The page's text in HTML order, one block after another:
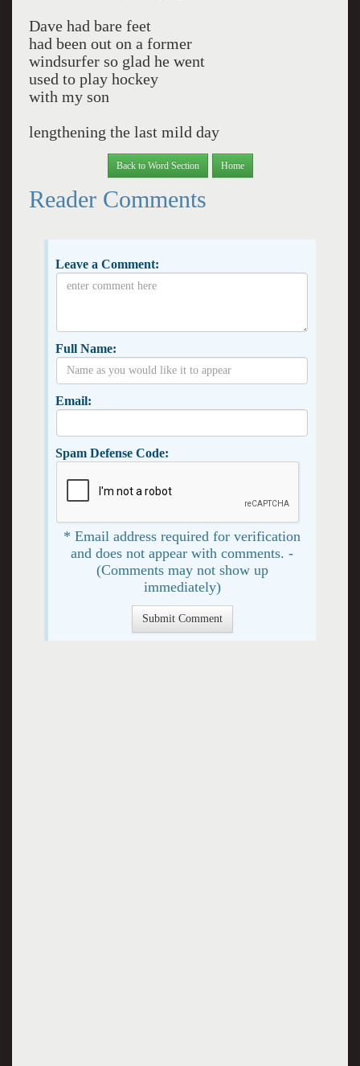
Dave had bare feet
had been out on a former
windsurfer so glad he went
used to play hockey
with my son
lengthening the last mild day
Back to Word Section Home
Reader Comments
Leave a Comment:
Full Name:
Email:
Spam Defense Code:
* Email address required for verification
and does not appear with comments. -
(Comments may not show up
immediately)